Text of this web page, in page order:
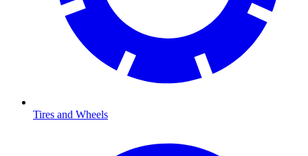
Tires and Wheels